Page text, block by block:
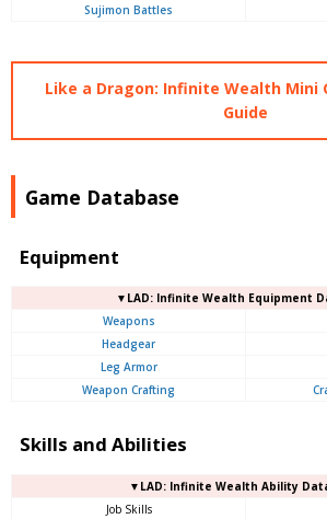
Sujimon Battles
Like a Dragon: Infinite Wealth Mini
Guide
Game Database
Equipment
▼LAD: Infinite Wealth Equipment
Weapons
Headgear
Leg Armor
Weapon Crafting
Skills and Abilities
▼LAD: Infinite Wealth Ability
Job Skills